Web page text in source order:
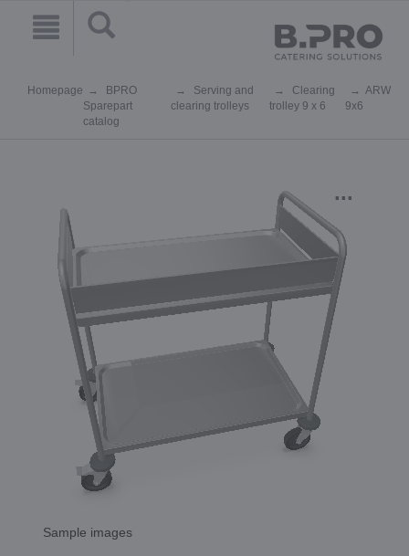
Homepage
BPRO
Sparepart
catalog
Serving and
clearing trolleys
Clearing
trolley 9 x 6
ARW
9x6
...
Sample images